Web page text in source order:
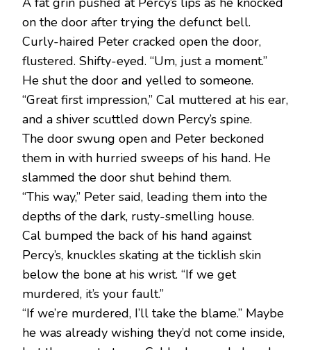
on the door after trying the defunct bell.
Curly-haired Peter cracked open the door,
flustered. Shifty-eyed. “Um, just a moment.”
He shut the door and yelled to someone.
“Great first impression,” Cal muttered at his ear,
and a shiver scuttled down Percy’s spine.
The door swung open and Peter beckoned
them in with hurried sweeps of his hand. He
slammed the door shut behind them.
“This way,” Peter said, leading them into the
depths of the dark, rusty-smelling house.
Cal bumped the back of his hand against
Percy’s, knuckles skating at the ticklish skin
below the bone at his wrist. “If we get
murdered, it’s your fault.”
“If we’re murdered, I’ll take the blame.” Maybe
he was already wishing they’d not come inside,